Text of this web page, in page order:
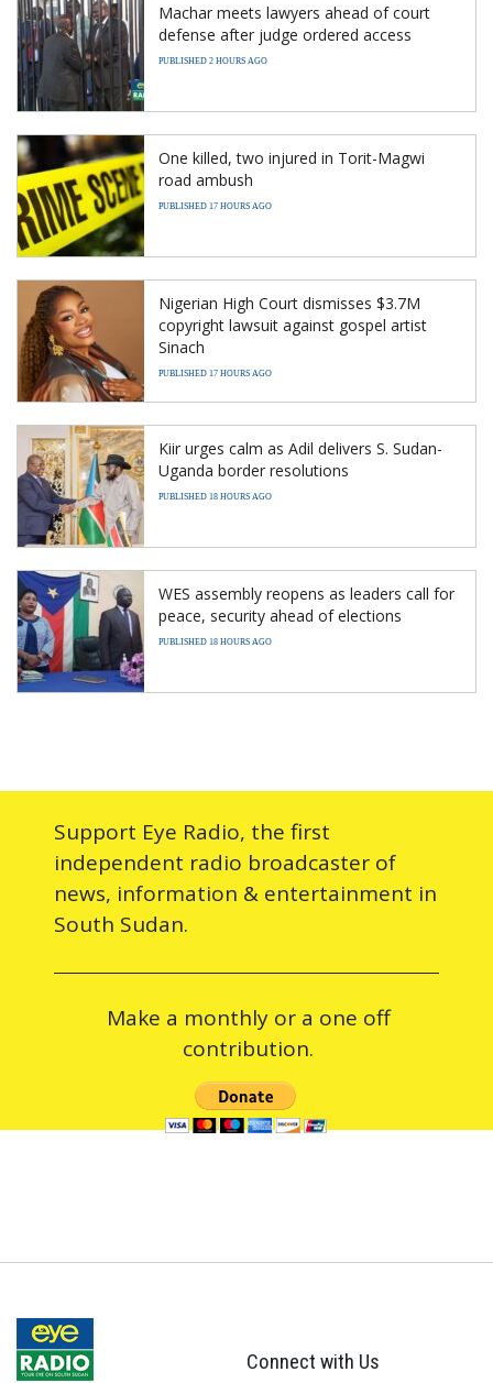
Machar meets lawyers ahead of court
defense after judge ordered access
PUBLISHED 2 HOURS AGO
One killed, two injured in Torit-Magwi
road ambush
PUBLISHED 17 HOURS AGO
Nigerian High Court dismisses $3.7M
copyright lawsuit against gospel artist
Sinach
PUBLISHED 17 HOURS AGO
Kiir urges calm as Adil delivers S. Sudan-
Uganda border resolutions
PUBLISHED 18 HOURS AGO
WES assembly reopens as leaders call for
peace, security ahead of elections
PUBLISHED 18 HOURS AGO
Support Eye Radio, the first
independent radio broadcaster of
news, information & entertainment in
South Sudan.
Make a monthly or a one off
contribution.
Connect with Us